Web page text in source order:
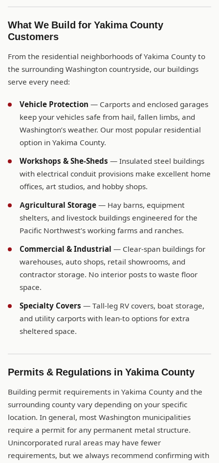
What We Build for Yakima County
Customers
From the residential neighborhoods of Yakima County to
the surrounding Washington countryside, our buildings
serve every need:
Vehicle Protection — Carports and enclosed garages
keep your vehicles safe from hail, fallen limbs, and
Washington’s weather. Our most popular residential
option in Yakima County.
Workshops & She-Sheds — Insulated steel buildings
with electrical conduit provisions make excellent home
offices, art studios, and hobby shops.
Agricultural Storage — Hay barns, equipment
shelters, and livestock buildings engineered for the
Pacific Northwest’s working farms and ranches.
Commercial & Industrial — Clear-span buildings for
warehouses, auto shops, retail showrooms, and
contractor storage. No interior posts to waste floor
space.
Specialty Covers — Tall-leg RV covers, boat storage,
and utility carports with lean-to options for extra
sheltered space.
Permits & Regulations in Yakima County
Building permit requirements in Yakima County and the
surrounding county vary depending on your specific
location. In general, most Washington municipalities
require a permit for any permanent metal structure.
Unincorporated rural areas may have fewer
requirements, but we always recommend confirming with